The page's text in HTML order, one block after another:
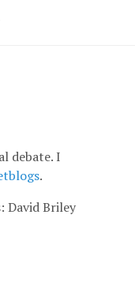
debate. I
.
David Briley